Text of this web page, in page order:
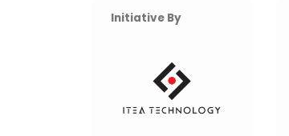
Initiative By